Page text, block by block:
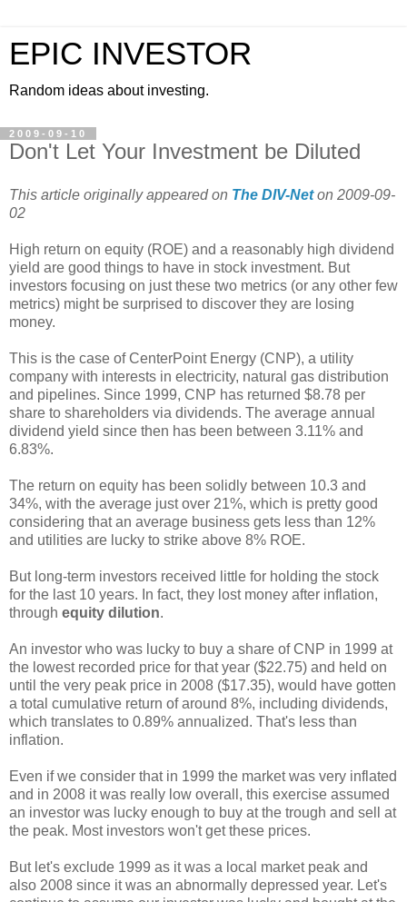
EPIC INVESTOR
Random ideas about investing.
2009-09-10
Don't Let Your Investment be Diluted
This article originally appeared on The DIV-Net on 2009-09-
02
High return on equity (ROE) and a reasonably high dividend
yield are good things to have in stock investment. But
investors focusing on just these two metrics (or any other few
metrics) might be surprised to discover they are losing
money.
This is the case of CenterPoint Energy (CNP), a utility
company with interests in electricity, natural gas distribution
and pipelines. Since 1999, CNP has returned $8.78 per
share to shareholders via dividends. The average annual
dividend yield since then has been between 3.11% and
6.83%.
The return on equity has been solidly between 10.3 and
34%, with the average just over 21%, which is pretty good
considering that an average business gets less than 12%
and utilities are lucky to strike above 8% ROE.
But long-term investors received little for holding the stock
for the last 10 years. In fact, they lost money after inflation,
through equity dilution.
An investor who was lucky to buy a share of CNP in 1999 at
the lowest recorded price for that year ($22.75) and held on
until the very peak price in 2008 ($17.35), would have gotten
a total cumulative return of around 8%, including dividends,
which translates to 0.89% annualized. That's less than
inflation.
Even if we consider that in 1999 the market was very inflated
and in 2008 it was really low overall, this exercise assumed
an investor was lucky enough to buy at the trough and sell at
the peak. Most investors won't get these prices.
But let's exclude 1999 as it was a local market peak and
also 2008 since it was an abnormally depressed year. Let's